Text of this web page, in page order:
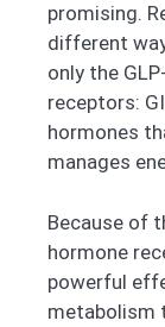
promising.
different
only the
receptors:
hormones
manages
Because of
hormone
powerful
metabolism